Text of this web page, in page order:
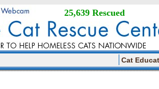
25,639 Rescued
Cat